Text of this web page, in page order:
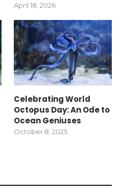
April 18, 2026
Celebrating World
Octopus Day: An Ode to
Ocean Geniuses
October 8, 2025